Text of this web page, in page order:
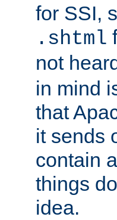
for SSI,
.shtml
not
in mind
that
it sends
contain
things
idea.